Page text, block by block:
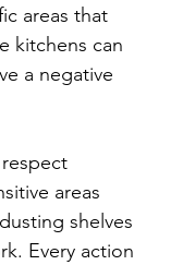
areas that
kitchens can
a negative
areas
shelves
Every action